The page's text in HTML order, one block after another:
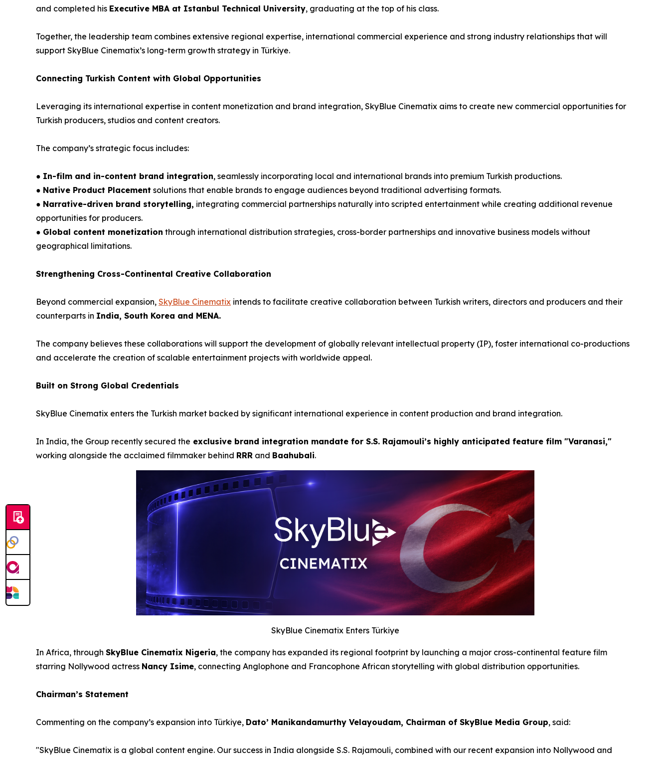
and completed his Executive MBA at Istanbul Technical University, graduating at the top of his class.
Together, the leadership team combines extensive regional expertise, international commercial experience and strong industry relationships that will
support SkyBlue Cinematix’s long-term growth strategy in Türkiye.
Connecting Turkish Content with Global Opportunities
Leveraging its international expertise in content monetization and brand integration, SkyBlue Cinematix aims to create new commercial opportunities for
Turkish producers, studios and content creators.
The company’s strategic focus includes:
● In-film and in-content brand integration, seamlessly incorporating local and international brands into premium Turkish productions.
● Native Product Placement solutions that enable brands to engage audiences beyond traditional advertising formats.
● Narrative-driven brand storytelling, integrating commercial partnerships naturally into scripted entertainment while creating additional revenue
opportunities for producers.
● Global content monetization through international distribution strategies, cross-border partnerships and innovative business models without
geographical limitations.
Strengthening Cross-Continental Creative Collaboration
Beyond commercial expansion, SkyBlue Cinematix intends to facilitate creative collaboration between Turkish writers, directors and producers and their
counterparts in India, South Korea and MENA.
The company believes these collaborations will support the development of globally relevant intellectual property (IP), foster international co-productions
and accelerate the creation of scalable entertainment projects with worldwide appeal.
Built on Strong Global Credentials
SkyBlue Cinematix enters the Turkish market backed by significant international experience in content production and brand integration.
In India, the Group recently secured the exclusive brand integration mandate for S.S. Rajamouli’s highly anticipated feature film "Varanasi,"
working alongside the acclaimed filmmaker behind RRR and Baahubali.
SkyBlue Cinematix Enters Türkiye
In Africa, through SkyBlue Cinematix Nigeria, the company has expanded its regional footprint by launching a major cross-continental feature film
starring Nollywood actress Nancy Isime, connecting Anglophone and Francophone African storytelling with global distribution opportunities.
Chairman’s Statement
Commenting on the company’s expansion into Türkiye, Dato’ Manikandamurthy Velayoudam, Chairman of SkyBlue Media Group, said:
"SkyBlue Cinematix is a global content engine. Our success in India alongside S.S. Rajamouli, combined with our recent expansion into Nollywood and